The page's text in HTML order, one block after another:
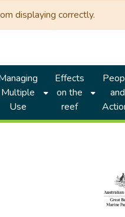
displaying correctly.
Multiple
Use
Effects
on the
reef
and